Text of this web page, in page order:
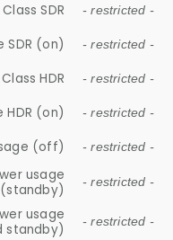
SDR - restricted -
SDR (on) - restricted -
HDR - restricted -
HDR (on) - restricted -
(off) - restricted -
usage
(standby)
- restricted -
usage
standby)
- restricted -